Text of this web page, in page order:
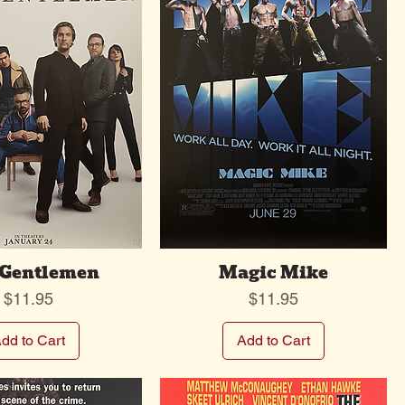
Price
$11.95
to Cart
Magic Mike
Price
$11.95
Add to Cart